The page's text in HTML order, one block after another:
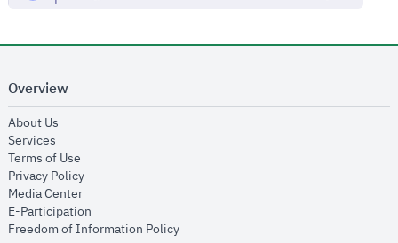
Overview
About Us
Services
Terms of Use
Privacy Policyopens in new window
Media Centeropens in new window
E-Participation
Freedom of Information Policyopens in new window